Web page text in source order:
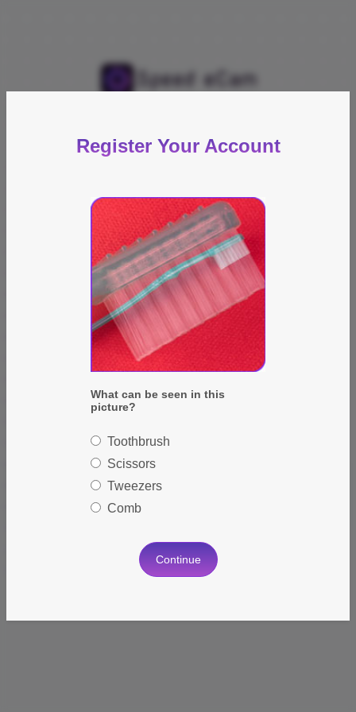
Captcha Image
Email Address
Keep Me Logged In Forget Password?
Sign In
Don't have an account?
Register Your Account
What can be seen in this
picture?
Toothbrush
Scissors
Tweezers
Comb
Continue